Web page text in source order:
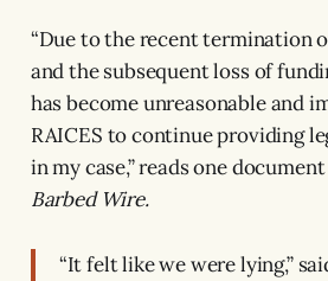
“Due to the recent termination
and the subsequent loss of
has become unreasonable and
RAICES to continue providing
in my case,” reads one
Barbed Wire.
“It felt like we were lying,”